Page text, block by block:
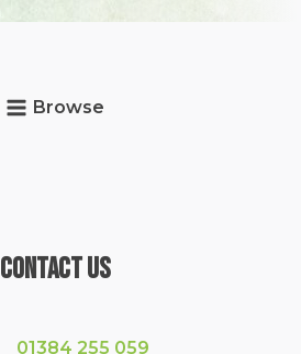
Browse
Contact Us
01384 255 059